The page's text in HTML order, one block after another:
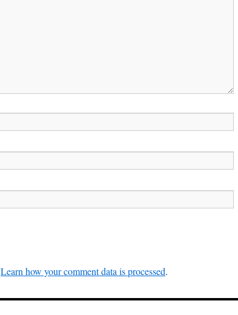
Learn how your comment data is processed.